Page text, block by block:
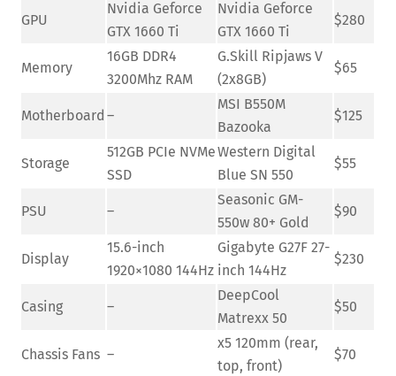
GPU
Nvidia Geforce
GTX 1660 Ti
Nvidia Geforce
GTX 1660 Ti
$280
Memory
16GB DDR4
3200Mhz RAM
G.Skill Ripjaws V
(2x8GB)
$65
Motherboard –
MSI B550M
Bazooka
$125
Storage
512GB PCIe NVMe
SSD
Western Digital
Blue SN 550
$55
PSU –
Seasonic GM-
550w 80+ Gold
$90
Display
15.6-inch
1920×1080 144Hz
Gigabyte G27F 27-
inch 144Hz
$230
Casing –
DeepCool
Matrexx 50
$50
Chassis Fans –
x5 120mm (rear,
top, front)
$70